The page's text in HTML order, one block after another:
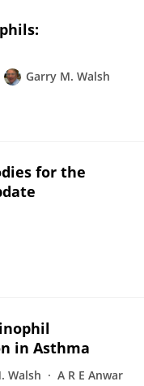
Garry M. Walsh
for the
in Asthma
Walsh
A R E Anwar